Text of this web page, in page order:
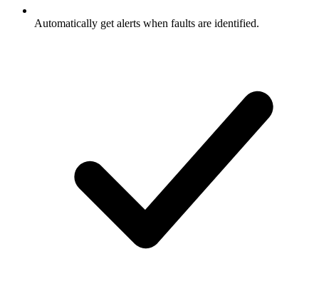
Automatically get alerts when faults are identified.